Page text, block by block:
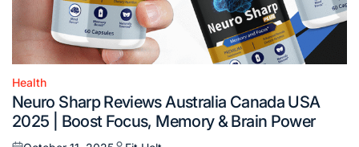
Posted
in
Health
Neuro Sharp Reviews Australia Canada USA
2025 | Boost Focus, Memory & Brain Power